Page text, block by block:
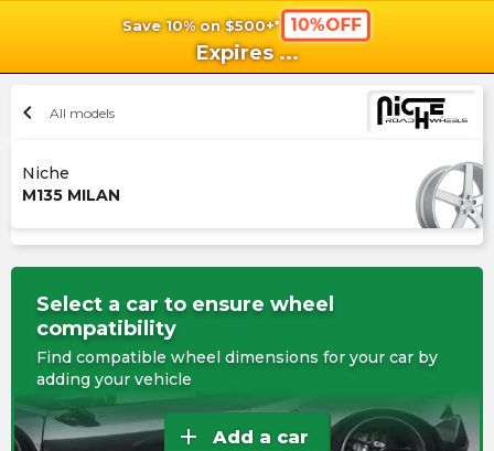
Save 10% on $500+* 10%OFF
Expires ...
chevron_left All models
Niche
M135 MILAN
Select a car to ensure wheel
compatibility
Find compatible wheel dimensions for your car by
adding your vehicle
add Add a car